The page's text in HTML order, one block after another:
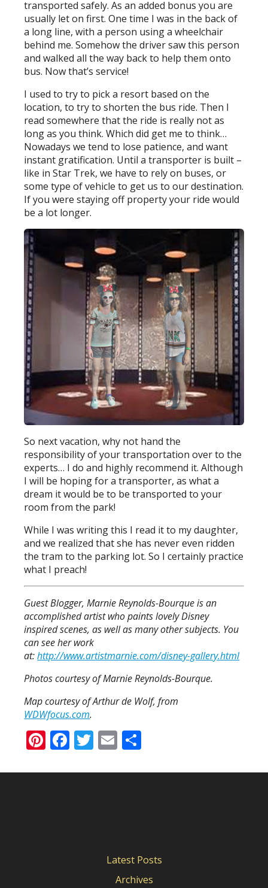
transported safely. As an added bonus you are
usually let on first. One time I was in the back of
a long line, with a person using a wheelchair
behind me. Somehow the driver saw this person
and walked all the way back to help them onto
bus. Now that’s service!
I used to try to pick a resort based on the
location, to try to shorten the bus ride. Then I
read somewhere that the ride is really not as
long as you think. Which did get me to think…
Nowadays we tend to lose patience, and want
instant gratification. Until a transporter is built –
like in Star Trek, we have to rely on buses, or
some type of vehicle to get us to our destination.
If you were staying off property your ride would
be a lot longer.
So next vacation, why not hand the
responsibility of your transportation over to the
experts… I do and highly recommend it. Although
I will be hoping for a transporter, as what a
dream it would be to be transported to your
room from the park!
While I was writing this I read it to my daughter,
and we realized that she has never even ridden
the tram to the parking lot. So I certainly practice
what I preach!
Guest Blogger, Marnie Reynolds-Bourque is an
accomplished artist who paints lovely Disney
inspired scenes, as well as many other subjects. You
can see her work
at:http://www.artistmarnie.com/disney-gallery.html
Photos courtesy of Marnie Reynolds-Bourque.
Map courtesy of Arthur de Wolf, from
WDWfocus.com.
Pinterest
Facebook
Twitter
Email
Latest Posts
Archives